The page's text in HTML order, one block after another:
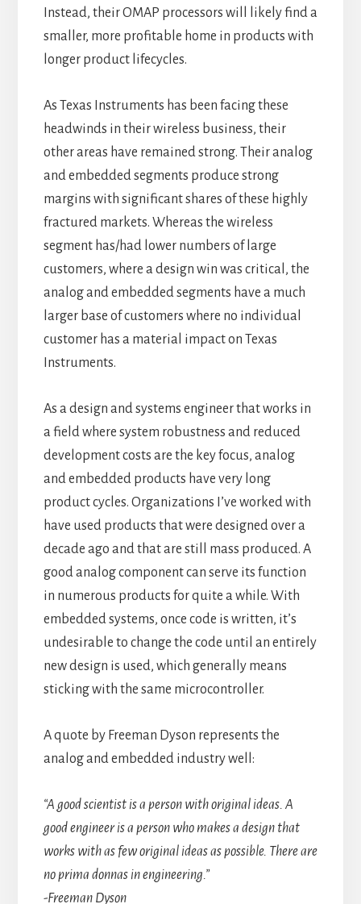
Instead, their OMAP processors will likely find a
smaller, more profitable home in products with
longer product lifecycles.
As Texas Instruments has been facing these
headwinds in their wireless business, their
other areas have remained strong. Their analog
and embedded segments produce strong
margins with significant shares of these highly
fractured markets. Whereas the wireless
segment has/had lower numbers of large
customers, where a design win was critical, the
analog and embedded segments have a much
larger base of customers where no individual
customer has a material impact on Texas
Instruments.
As a design and systems engineer that works in
a field where system robustness and reduced
development costs are the key focus, analog
and embedded products have very long
product cycles. Organizations I’ve worked with
have used products that were designed over a
decade ago and that are still mass produced. A
good analog component can serve its function
in numerous products for quite a while. With
embedded systems, once code is written, it’s
undesirable to change the code until an entirely
new design is used, which generally means
sticking with the same microcontroller.
A quote by Freeman Dyson represents the
analog and embedded industry well:
“A good scientist is a person with original ideas. A
good engineer is a person who makes a design that
works with as few original ideas as possible. There are
no prima donnas in engineering.”
-Freeman Dyson